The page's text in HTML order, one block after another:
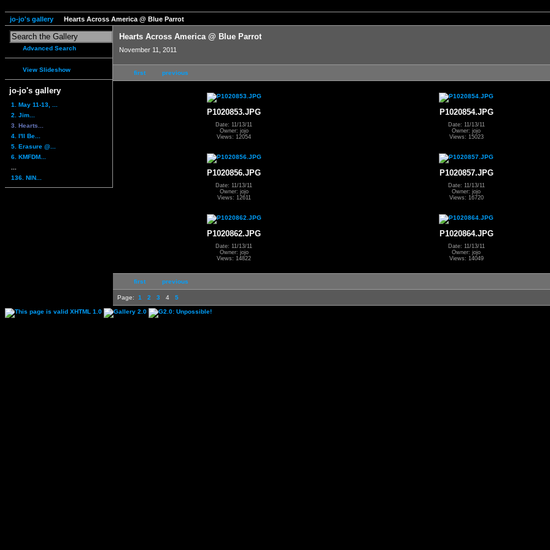
jo-jo's gallery Hearts Across America @ Blue Parrot
Advanced Search
View Slideshow
jo-jo's gallery
1. May 11-13, ...
2. Jim...
3. Hearts...
4. I'll Be...
5. Erasure @...
6. KMFDM...
136. NIN...
Hearts Across America @ Blue Parrot
November 11, 2011
first previous
P1020853.JPG
Date: 11/13/11
Owner: jojo
Views: 12054
P1020854.JPG
Date: 11/13/11
Owner: jojo
Views: 15023
P1020856.JPG
Date: 11/13/11
Owner: jojo
Views: 12611
P1020857.JPG
Date: 11/13/11
Owner: jojo
Views: 16720
P1020862.JPG
Date: 11/13/11
Owner: jojo
Views: 14822
P1020864.JPG
Date: 11/13/11
Owner: jojo
Views: 14049
first previous
Page: 1 2 3 4 5